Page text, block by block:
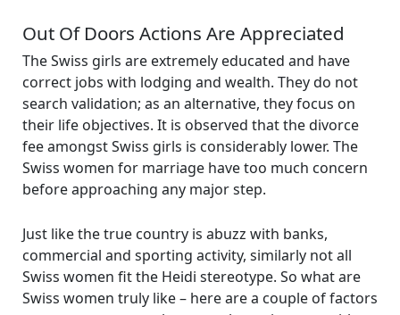
Out Of Doors Actions Are Appreciated
The Swiss girls are extremely educated and have
correct jobs with lodging and wealth. They do not
search validation; as an alternative, they focus on
their life objectives. It is observed that the divorce
fee amongst Swiss girls is considerably lower. The
Swiss women for marriage have too much concern
before approaching any major step.
Just like the true country is abuzz with banks,
commercial and sporting activity, similarly not all
Swiss women fit the Heidi stereotype. So what are
Swiss women truly like – here are a couple of factors